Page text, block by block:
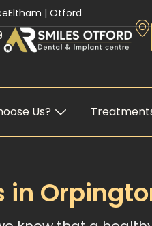
Eltham | Otford
Us?
in